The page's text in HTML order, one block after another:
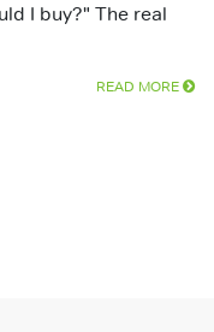
I buy?" The real
READ MORE